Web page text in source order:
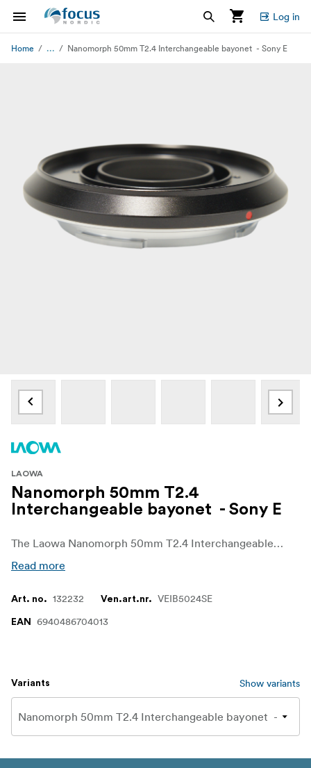
Log in
Home ... Nanomorph 50mm T2.4 Interchangeable bayonet - Sony E
LAOWA
Nanomorph 50mm T2.4
Interchangeable bayonet - Sony E
The Laowa Nanomorph 50mm T2.4 Interchangeable Bayonet is a high-quality adapter designed to enhance the versatility of your Laowa Nanomorph 50mm T2.4 anamorphic cine lens. This user-changeable mount allows for seamless compatibility with various camera systems, including Sony E, Canon RF, Nikon Z, Leica L, Micro Four Thirds, and DJI DL, enabling filmmakers and photographers to adapt quickly to different shooting scenarios.
Read more
Art. no. 132232 Ven.art.nr. VEIB5024SE
EAN 6940486704013
Variants Show variants